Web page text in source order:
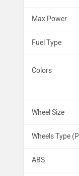
Max Power
Fuel Type
Colors
Wheel Size
Wheels Type
ABS